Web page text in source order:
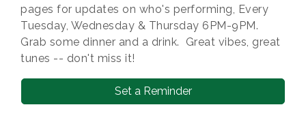
pages for updates on who's performing, Every
Tuesday, Wednesday & Thursday 6PM-9PM.
Grab some dinner and a drink. Great vibes, great
tunes -- don't miss it!
Set a Reminder